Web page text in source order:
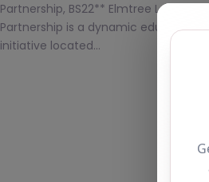
Partnership, BS22** Elmtree Learning
Partnership is a dynamic educational
initiative located…